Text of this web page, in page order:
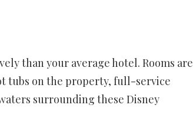
than your average hotel. Rooms are
tubs on the property, full-service
surrounding these Disney